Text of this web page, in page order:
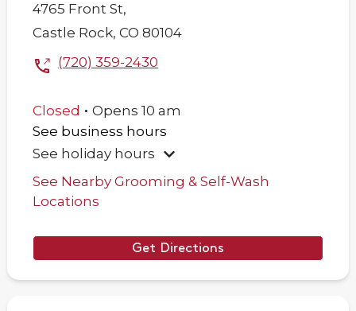
4765 Front St,
Castle Rock, CO 80104
(720) 359-2430
Closed . Opens 10 am
See business hours
See holiday hours
See Nearby Grooming & Self-Wash
Locations
Get Directions